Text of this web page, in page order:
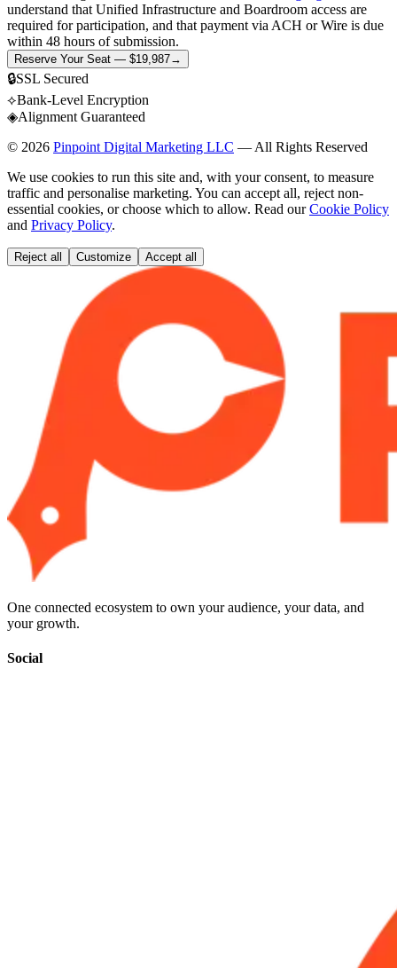
understand that Unified Infrastructure and Boardroom access are
required for participation, and that payment via ACH or Wire is due
within 48 hours of submission.
Reserve Your Seat — $19,987→
🔒SSL Secured
⟡Bank-Level Encryption
◈Alignment Guaranteed
© 2026 Pinpoint Digital Marketing LLC — All Rights Reserved
We use cookies to run this site and, with your consent, to measure
traffic and personalise marketing. You can accept all, reject non-
essential cookies, or choose which to allow. Read our Cookie Policy
and Privacy Policy.
Reject all Customize Accept all
One connected ecosystem to own your audience, your data, and
your growth.
Social